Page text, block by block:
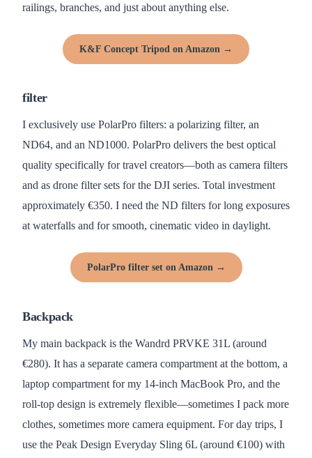
railings, branches, and just about anything else.
K&F Concept Tripod on Amazon →
filter
I exclusively use PolarPro filters: a polarizing filter, an
ND64, and an ND1000. PolarPro delivers the best optical
quality specifically for travel creators—both as camera filters
and as drone filter sets for the DJI series. Total investment
approximately €350. I need the ND filters for long exposures
at waterfalls and for smooth, cinematic video in daylight.
PolarPro filter set on Amazon →
Backpack
My main backpack is the Wandrd PRVKE 31L (around
€280). It has a separate camera compartment at the bottom, a
laptop compartment for my 14-inch MacBook Pro, and the
roll-top design is extremely flexible—sometimes I pack more
clothes, sometimes more camera equipment. For day trips, I
use the Peak Design Everyday Sling 6L (around €100) with